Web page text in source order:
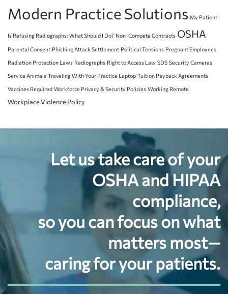
Modern Practice Solutions My Patient
Is Refusing Radiographs: What Should I Do? Non-Compete Contracts OSHA
Parental Consent Phishing Attack Settlement Political Tensions Pregnant Employees
Radiation Protection Laws Radiographs Right to Access Law SDS Security Cameras
Service Animals Traveling With Your Practice Laptop Tuition Payback Agreements
Vaccines Required Workforce Privacy & Security Policies Working Remote
Workplace Violence Policy
Let us take care of your
OSHA and HIPAA
compliance,
so you can focus on what
matters most—
caring for your patients.